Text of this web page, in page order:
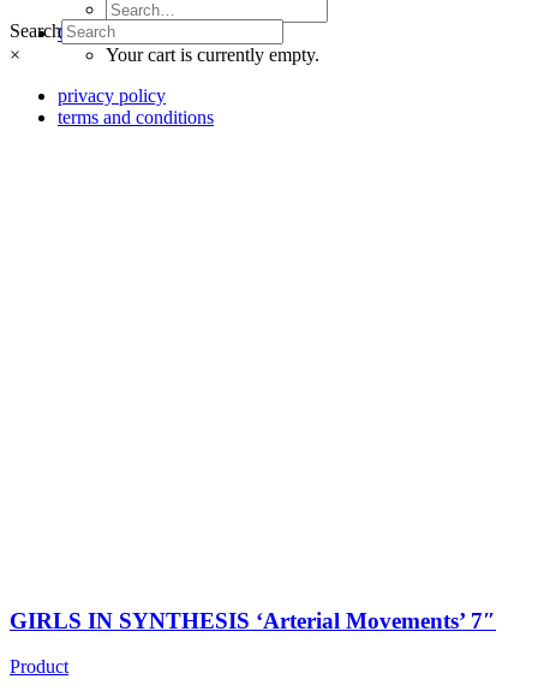
Cart
Your cart is currently empty.
privacy policy
terms and conditions
Search
×
GIRLS IN SYNTHESIS ‘Arterial Movements’ 7″
Product